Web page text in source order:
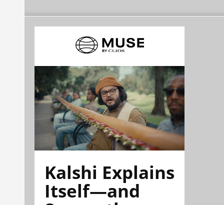
Kalshi Explains
Itself—and